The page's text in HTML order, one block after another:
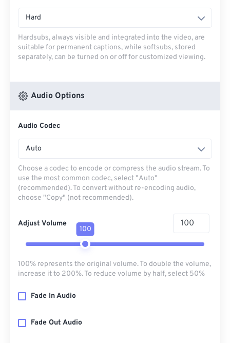
Hard
Hardsubs, always visible and integrated into the video, are
suitable for permanent captions, while softsubs, stored
separately, can be turned on or off for customized viewing.
Audio Options
Audio Codec
Auto
Choose a codec to encode or compress the audio stream. To
use the most common codec, select "Auto"
(recommended). To convert without re-encoding audio,
choose "Copy" (not recommended).
Adjust Volume
100
100% represents the original volume. To double the volume,
increase it to 200%. To reduce volume by half, select 50%
Fade In Audio
Fade Out Audio